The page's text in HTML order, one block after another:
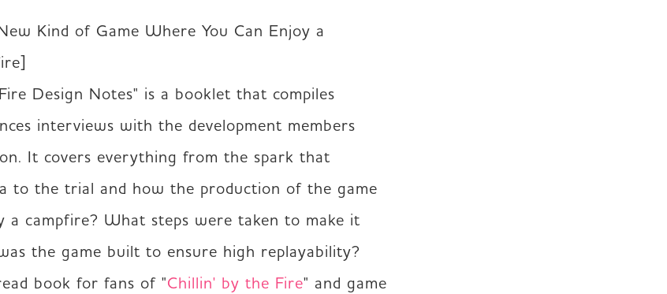
Kind of Game Where You Can Enjoy a
Design Notes" is a booklet that compiles
interviews with the development members
It covers everything from the spark that
to the trial and how the production of the game
a campfire? What steps were taken to make it
the game built to ensure high replayability?
book for fans of "Chillin' by the Fire" and game